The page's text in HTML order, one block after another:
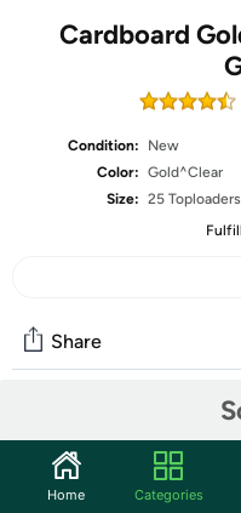
Cardboard
Condition:
New
Color: Gold^Clear
Size: 25
Share
Start the discussion
Home Categories